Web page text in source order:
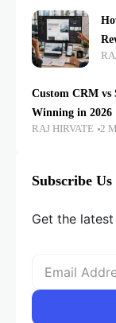
Custom CRM vs
Winning in 2026
RAJ HIRVATE 2
Subscribe Us
Get the